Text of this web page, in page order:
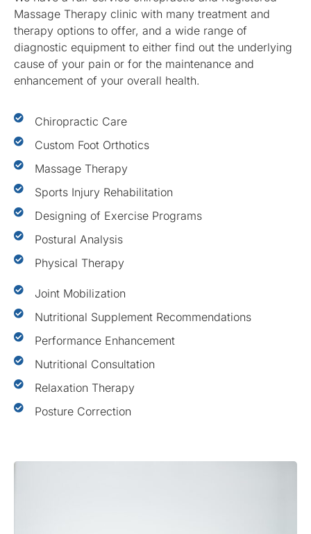
Massage Therapy clinic with many treatment and
therapy options to offer, and a wide range of
diagnostic equipment to either find out the underlying
cause of your pain or for the maintenance and
enhancement of your overall health.
Chiropractic Care
Custom Foot Orthotics
Massage Therapy
Sports Injury Rehabilitation
Designing of Exercise Programs
Postural Analysis
Physical Therapy
Joint Mobilization
Nutritional Supplement Recommendations
Performance Enhancement
Nutritional Consultation
Relaxation Therapy
Posture Correction